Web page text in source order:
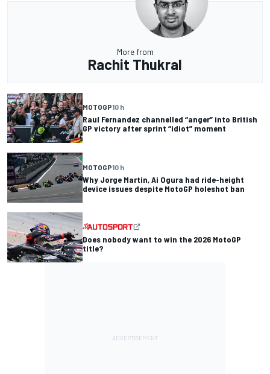
More from
Rachit Thukral
MOTOGP10 h
Raul Fernandez channelled “anger” into British
GP victory after sprint “idiot” moment
MOTOGP10 h
Why Jorge Martin, Ai Ogura had ride-height
device issues despite MotoGP holeshot ban
Does nobody want to win the 2026 MotoGP
title?